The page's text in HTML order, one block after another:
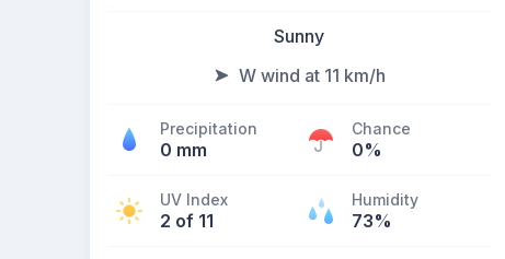
Sunny
W wind at 11 km/h
Precipitation
0 mm
Chance
0%
UV Index
2 of 11
Humidity
73%